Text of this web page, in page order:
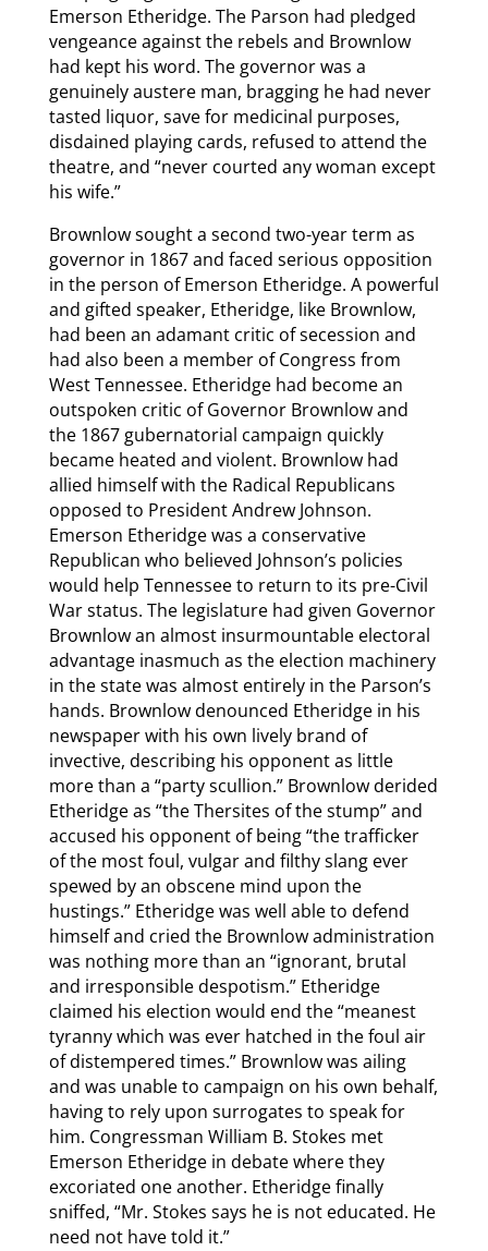
Emerson Etheridge. The Parson had pledged
vengeance against the rebels and Brownlow
had kept his word. The governor was a
genuinely austere man, bragging he had never
tasted liquor, save for medicinal purposes,
disdained playing cards, refused to attend the
theatre, and “never courted any woman except
his wife.”
Brownlow sought a second two-year term as
governor in 1867 and faced serious opposition
in the person of Emerson Etheridge. A powerful
and gifted speaker, Etheridge, like Brownlow,
had been an adamant critic of secession and
had also been a member of Congress from
West Tennessee. Etheridge had become an
outspoken critic of Governor Brownlow and
the 1867 gubernatorial campaign quickly
became heated and violent. Brownlow had
allied himself with the Radical Republicans
opposed to President Andrew Johnson.
Emerson Etheridge was a conservative
Republican who believed Johnson’s policies
would help Tennessee to return to its pre-Civil
War status. The legislature had given Governor
Brownlow an almost insurmountable electoral
advantage inasmuch as the election machinery
in the state was almost entirely in the Parson’s
hands. Brownlow denounced Etheridge in his
newspaper with his own lively brand of
invective, describing his opponent as little
more than a “party scullion.” Brownlow derided
Etheridge as “the Thersites of the stump” and
accused his opponent of being “the trafficker
of the most foul, vulgar and filthy slang ever
spewed by an obscene mind upon the
hustings.” Etheridge was well able to defend
himself and cried the Brownlow administration
was nothing more than an “ignorant, brutal
and irresponsible despotism.” Etheridge
claimed his election would end the “meanest
tyranny which was ever hatched in the foul air
of distempered times.” Brownlow was ailing
and was unable to campaign on his own behalf,
having to rely upon surrogates to speak for
him. Congressman William B. Stokes met
Emerson Etheridge in debate where they
excoriated one another. Etheridge finally
sniffed, “Mr. Stokes says he is not educated. He
need not have told it.”